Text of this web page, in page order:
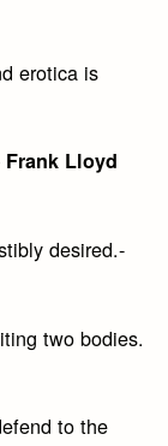
erotica is
Frank Lloyd
desired.-
two bodies.
to the